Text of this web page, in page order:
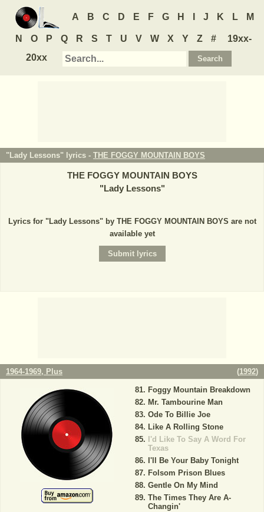
A B C D E F G H J K L M
N O P Q R S T U V W X Y Z #
19xx-
20xx
"Lady Lessons" lyrics - THE FOGGY MOUNTAIN BOYS
THE FOGGY MOUNTAIN BOYS
"Lady Lessons"
Lyrics for "Lady Lessons" by THE FOGGY MOUNTAIN BOYS are not
available yet
1964-1969, Plus (1992)
Foggy Mountain Breakdown
Mr. Tambourine Man
Ode To Billie Joe
Like A Rolling Stone
I'd Like To Say A Word For
Texas
I'll Be Your Baby Tonight
Folsom Prison Blues
Gentle On My Mind
The Times They Are A-
Changin'